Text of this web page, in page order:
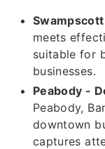
meets
suitable for
businesses.
Peabody -
Peabody,
downtown
captures